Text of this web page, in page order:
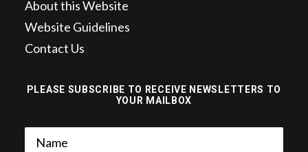
PLEASE SUBSCRIBE TO RECEIVE NEWSLETTERS TO
YOUR MAILBOX
About this Website
Website Guidelines
Contact Us